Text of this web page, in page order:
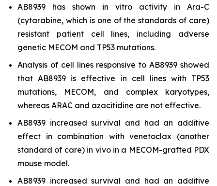
AB8939 has shown in vitro activity in Ara-C
(cytarabine, which is one of the standards of care)
resistant patient cell lines, including adverse
genetic MECOM and TP53 mutations.
Analysis of cell lines responsive to AB8939 showed
that AB8939 is effective in cell lines with TP53
mutations, MECOM, and complex karyotypes,
whereas ARAC and azacitidine are not effective.
AB8939 increased survival and had an additive
effect in combination with venetoclax (another
standard of care) in vivoin a MECOM-grafted PDX
mouse model.
AB8939 increased survival and had an additive